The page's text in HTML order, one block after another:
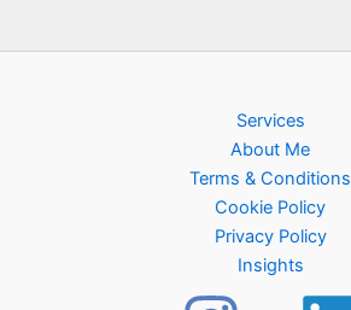
Services
About Me
Terms & Conditions
Cookie Policy
Privacy Policy
Insights